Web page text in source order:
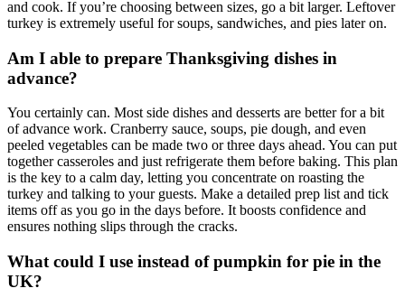
and cook. If you’re choosing between sizes, go a bit larger. Leftover
turkey is extremely useful for soups, sandwiches, and pies later on.
Am I able to prepare Thanksgiving dishes in
advance?
You certainly can. Most side dishes and desserts are better for a bit
of advance work. Cranberry sauce, soups, pie dough, and even
peeled vegetables can be made two or three days ahead. You can put
together casseroles and just refrigerate them before baking. This plan
is the key to a calm day, letting you concentrate on roasting the
turkey and talking to your guests. Make a detailed prep list and tick
items off as you go in the days before. It boosts confidence and
ensures nothing slips through the cracks.
What could I use instead of pumpkin for pie in the
UK?